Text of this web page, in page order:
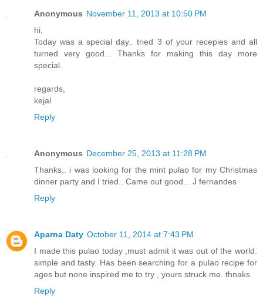
Anonymous November 11, 2013 at 10:50 PM
hi,
Today was a special day.. tried 3 of your recepies and all
turned very good... Thanks for making this day more
special.
regards,
kejal
Reply
Anonymous December 25, 2013 at 11:28 PM
Thanks.. i was looking for the mint pulao for my Christmas
dinner party and I tried.. Came out good... J fernandes
Reply
Aparna Daty October 11, 2014 at 7:43 PM
I made this pulao today ,must admit it was out of the world.
simple and tasty. Has been searching for a pulao recipe for
ages but none inspired me to try , yours struck me. thnaks
Reply